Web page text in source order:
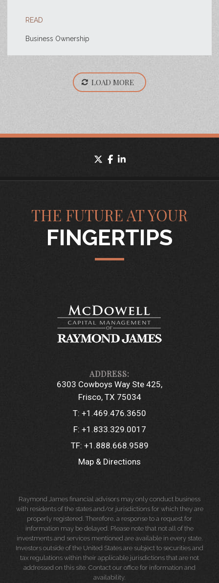
READ
Business Ownership
LOAD MORE
twitterfacebook
THE FUTURE AT YOUR
FINGERTIPS
6303 Cowboys Way Ste 425
Frisco, TX 75034
T: +1.469.476.3650
F: +1.833.329.0017
TF: +1.888.668.9589
Map & Directions
Raymond James financial advisors may only conduct business
with residents of the states and/or jurisdictions for which they are
properly registered. Therefore, a response to a request for
information may be delayed. Please note that not all of the
investments and services mentioned are available in every state.
Investors outside of the United States are subject to securities and
tax regulations within their applicable jurisdictions that are not
addressed on this site. Contact our office for information and
availability.